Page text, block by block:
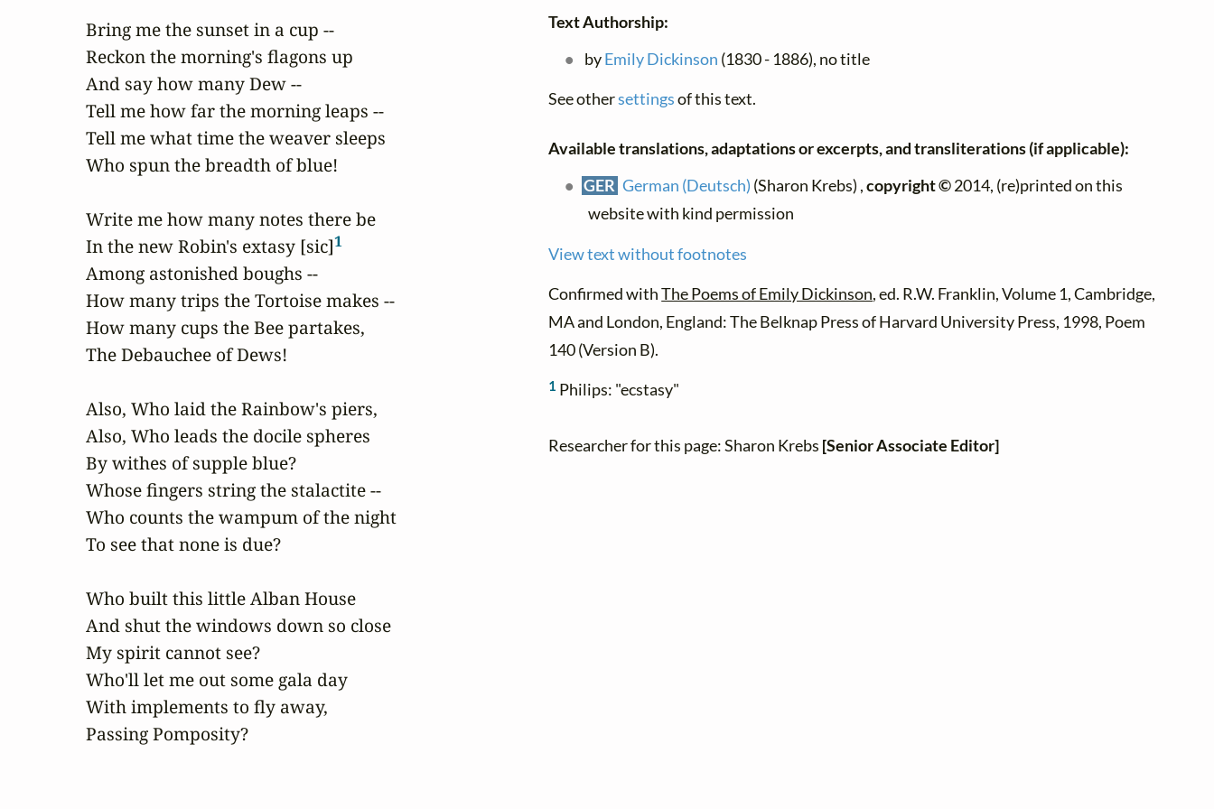
Bring me the sunset in a cup --
Reckon the morning's flagons up
And say how many Dew --
Tell me how far the morning leaps --
Tell me what time the weaver sleeps
Who spun the breadth of blue!
Write me how many notes there be
In the new Robin's extasy [sic]1
Among astonished boughs --
How many trips the Tortoise makes --
How many cups the Bee partakes,
The Debauchee of Dews!
Also, Who laid the Rainbow's piers,
Also, Who leads the docile spheres
By withes of supple blue?
Whose fingers string the stalactite --
Who counts the wampum of the night
To see that none is due?
Who built this little Alban House
And shut the windows down so close
My spirit cannot see?
Who'll let me out some gala day
With implements to fly away,
Passing Pomposity?
Text Authorship:
byEmily Dickinson (1830 - 1886), no title
See othersettingsof this text.
Available translations, adaptations or excerpts, and transliterations (if applicable):
GER German (Deutsch) (Sharon Krebs) ,copyright ©2014, (re)printed on this
website with kind permission
View text without footnotes
Confirmed withThe Poems of Emily Dickinson, ed. R.W. Franklin, Volume 1, Cambridge,
MA and London, England: The Belknap Press of Harvard University Press, 1998, Poem
140 (Version B).
1 Philips: "ecstasy"
Researcher for this page: Sharon Krebs [Senior Associate Editor]